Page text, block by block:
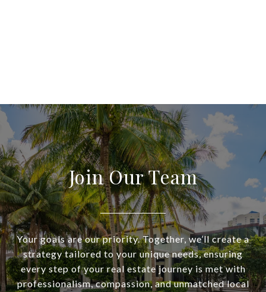
Join Our Team
Your goals are our priority. Together, we’ll create a
strategy tailored to your unique needs, ensuring
every step of your real estate journey is met with
professionalism, compassion, and unmatched local